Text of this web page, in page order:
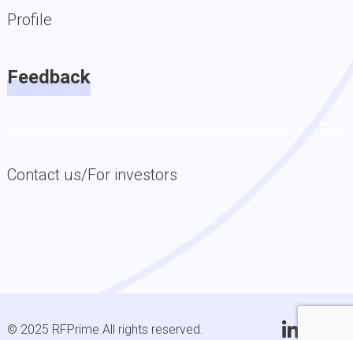
Profile
Feedback
Contact us/For investors
© 2025 RFPrime All rights reserved.